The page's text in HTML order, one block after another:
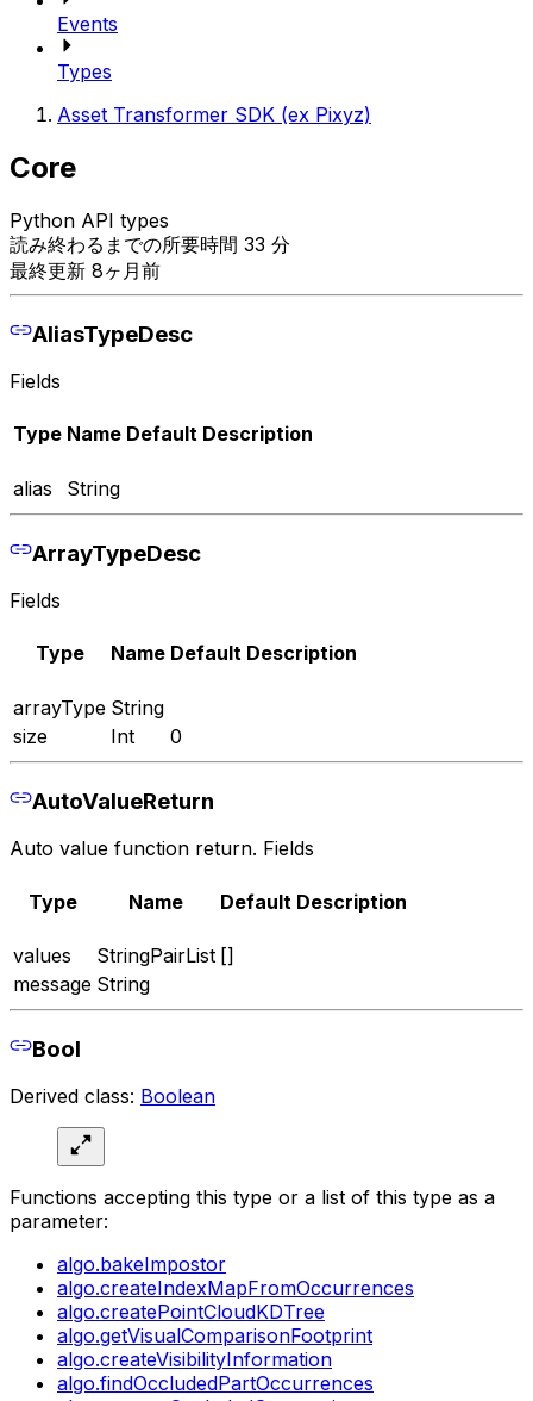
Events
Types
Asset Transformer SDK (ex Pixyz)
Core
Python API types
読み終わるまでの所要時間 33 分
最終更新 8ヶ月前
AliasTypeDesc
Fields
Type Name Default Description
alias String
ArrayTypeDesc
Fields
Type Name Default Description
arrayType String
size
Int 0
AutoValueReturn
Auto value function return. Fields
Type Name Default Description
values StringPairList []
message String
Bool
Derived class: Boolean
Functions accepting this type or a list of this type as a
parameter:
algo.bakeImpostor
algo.createIndexMapFromOccurrences
algo.createPointCloudKDTree
algo.getVisualComparisonFootprint
algo.createVisibilityInformation
algo.findOccludedPartOccurrences